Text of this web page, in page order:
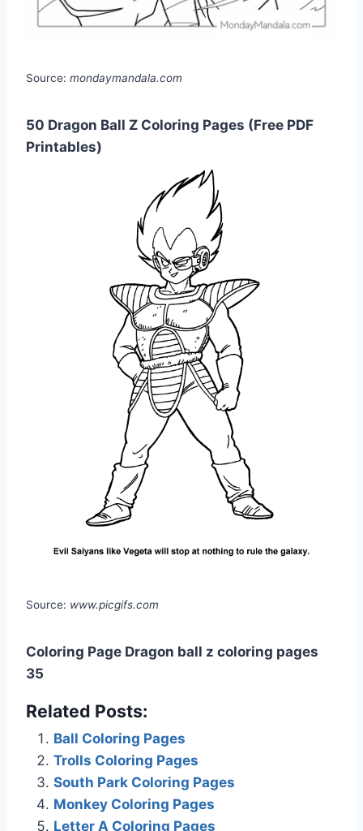
Source: mondaymandala.com
50 Dragon Ball Z Coloring Pages (Free PDF
Printables)
Source: www.picgifs.com
Coloring Page Dragon ball z coloring pages
35
Related Posts:
Ball Coloring Pages
Trolls Coloring Pages
South Park Coloring Pages
Monkey Coloring Pages
Letter A Coloring Pages